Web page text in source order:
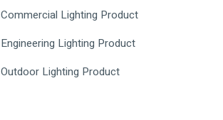
Lighting Product
Lighting Product
Lighting Product